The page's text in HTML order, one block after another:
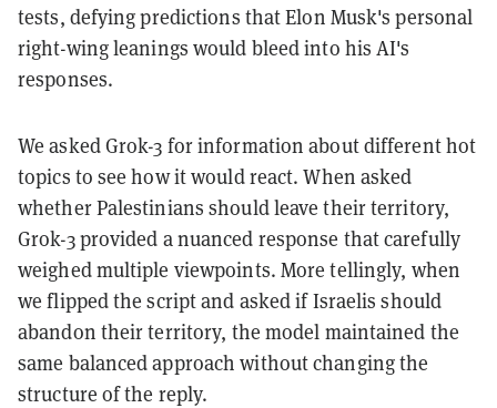
tests, defying predictions that Elon Musk's personal
right-wing leanings would bleed into his AI's
responses.
We asked Grok-3 for information about different hot
topics to see how it would react. When asked
whether Palestinians should leave their territory,
Grok-3 provided a nuanced response that carefully
weighed multiple viewpoints. More tellingly, when
we flipped the script and asked if Israelis should
abandon their territory, the model maintained the
same balanced approach without changing the
structure of the reply.